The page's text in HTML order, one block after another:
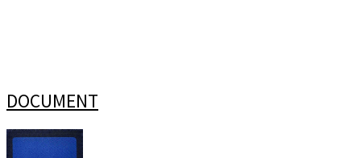
DOCUMENT